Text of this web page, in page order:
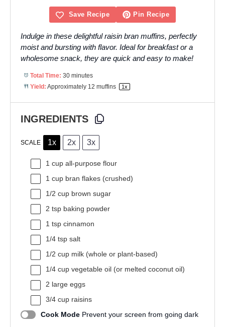
Save Recipe Pin Recipe
Indulge in these delightful raisin bran muffins, perfectly
moist and bursting with flavor. Ideal for breakfast or a
wholesome snack, they are quick and easy to make!
Total Time: 30 minutes
Yield: Approximately 12 muffins 1x
INGREDIENTS
SCALE 1x 2x 3x
1 cup all-purpose flour
1 cup bran flakes (crushed)
1/2 cup brown sugar
2 tsp baking powder
1 tsp cinnamon
1/4 tsp salt
1/2 cup milk (whole or plant-based)
1/4 cup vegetable oil (or melted coconut oil)
2 large eggs
3/4 cup raisins
Cook Mode Prevent your screen from going dark